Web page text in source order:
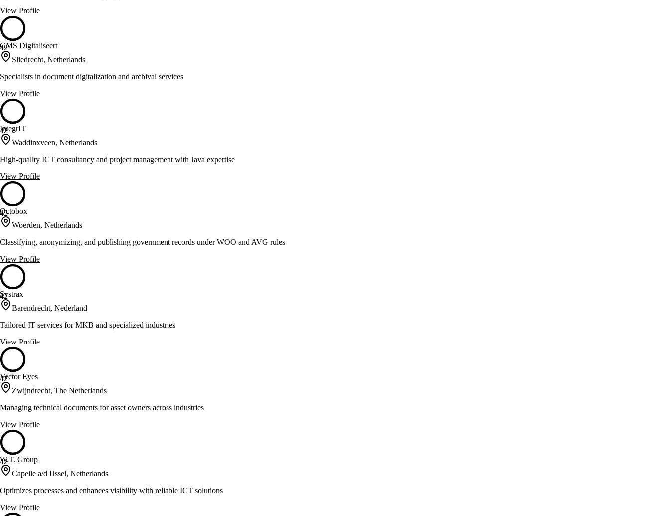
View Profile
42
GMS Digitaliseert
Sliedrecht, Netherlands
Specialists in document digitalization and archival services
View Profile
42
IntegrIT
Waddinxveen, Netherlands
High-quality ICT consultancy and project management with Java expertise
View Profile
42
Octobox
Woerden, Netherlands
Classifying, anonymizing, and publishing government records under WOO and AVG rules
View Profile
42
Systrax
Barendrecht, Nederland
Tailored IT services for MKB and specialized industries
View Profile
42
Vector Eyes
Zwijndrecht, The Netherlands
Managing technical documents for asset owners across industries
View Profile
42
W.T. Group
Capelle a/d IJssel, Netherlands
Optimizes processes and enhances visibility with reliable ICT solutions
View Profile